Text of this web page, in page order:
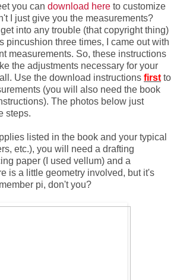
you can download here to customize
I just give you the measurements?
into any trouble (that copyright thing)
pincushion three times, I came out with
measurements. So, these instructions
the adjustments necessary for your
Use the download instructions first to
(you will also need the book
The photos below just
steps.
listed in the book and your typical
etc.), you will need a drafting
paper (I used vellum) and a
is a little geometry involved, but it's
pi, don't you?